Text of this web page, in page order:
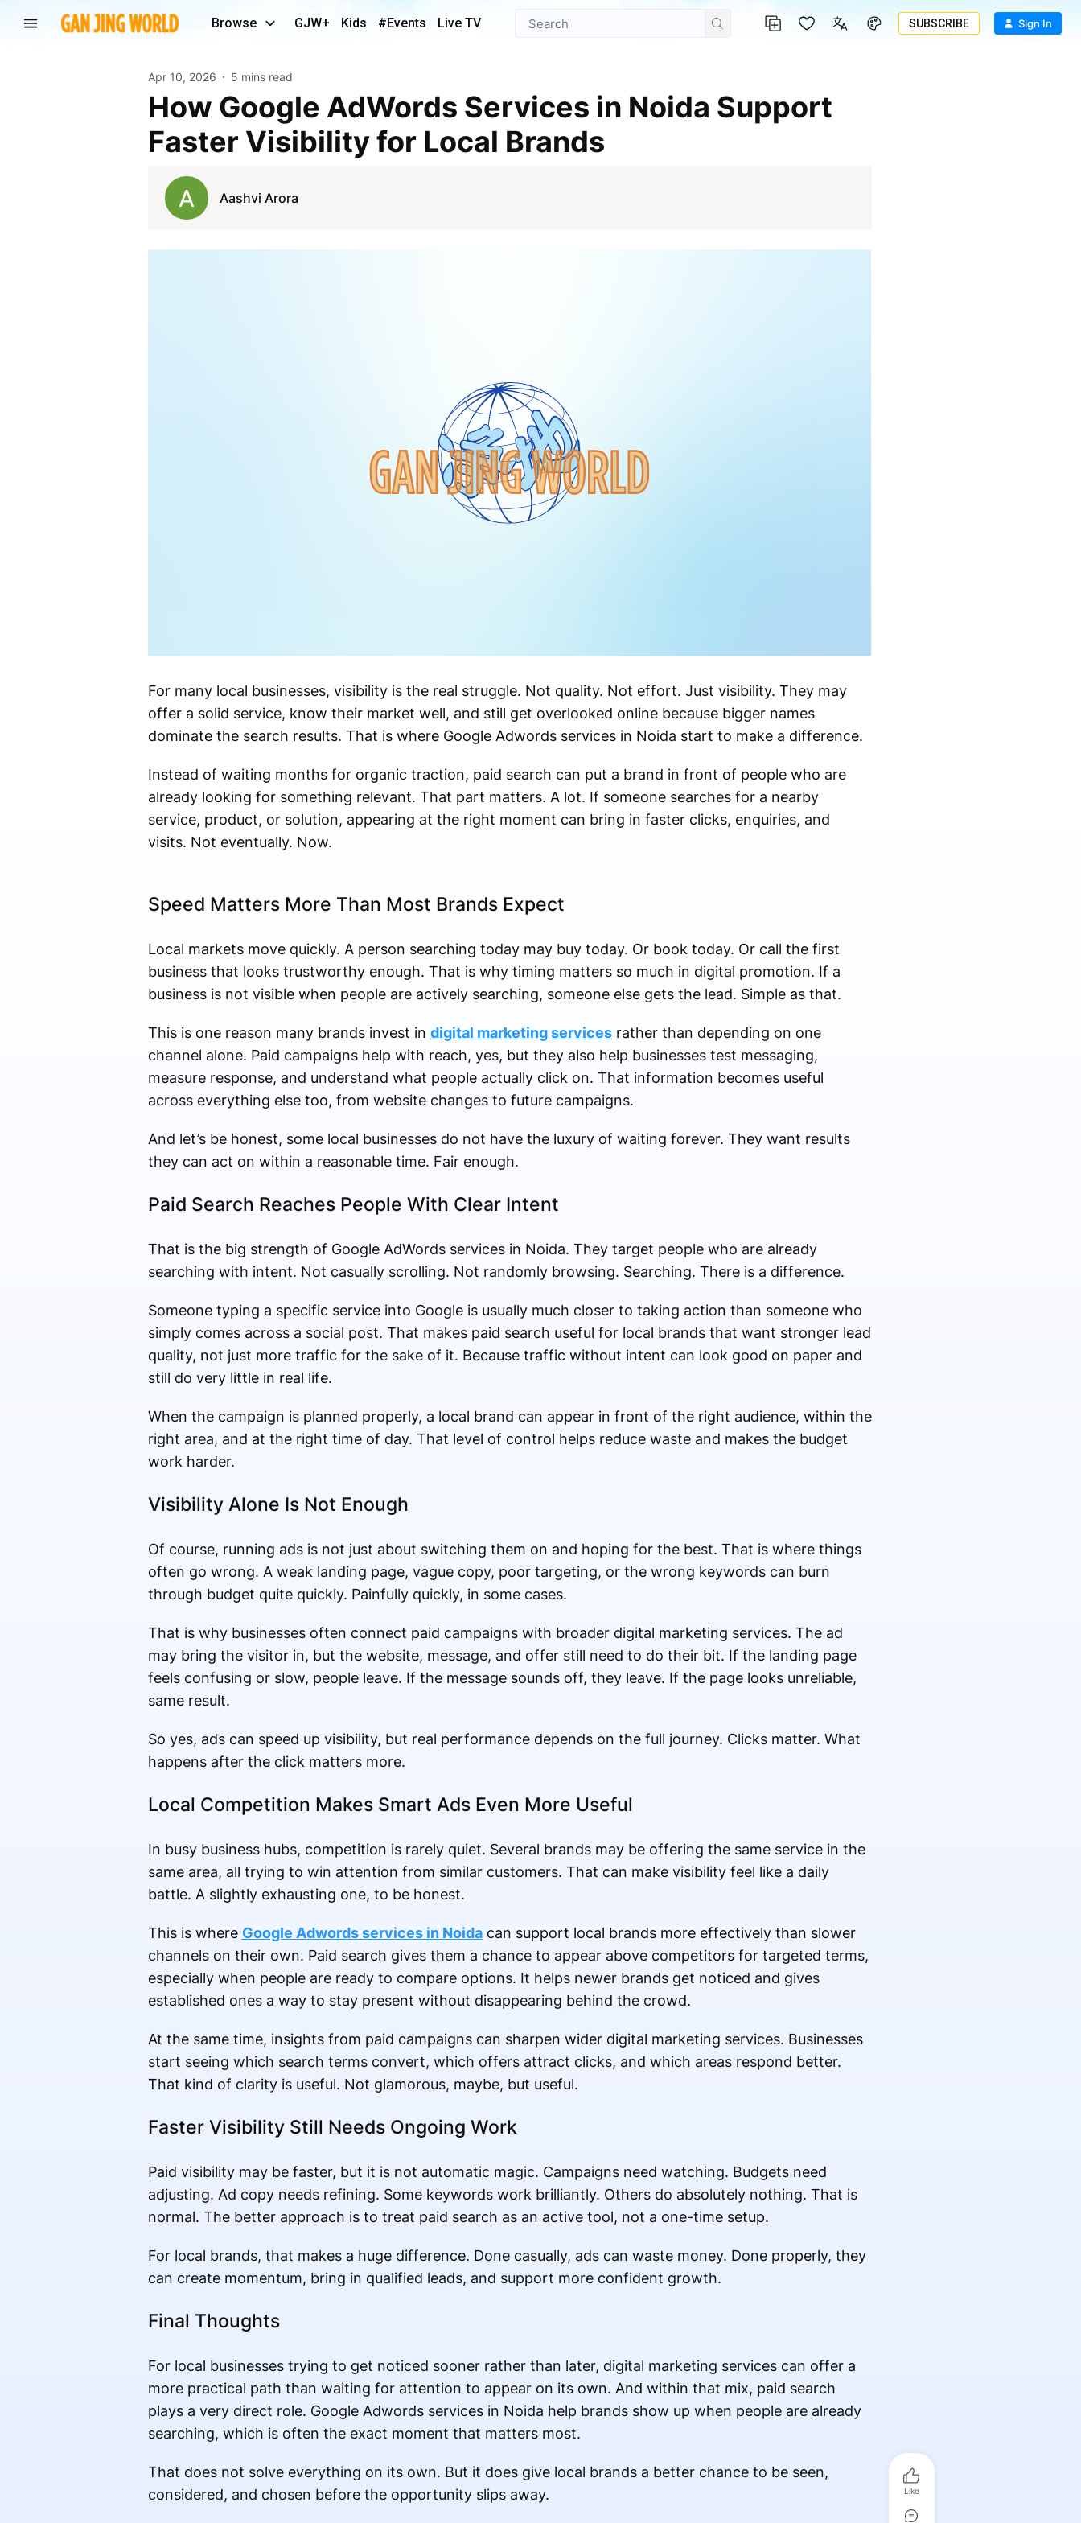
Browse GJW+ Kids #Events Live TV SUBSCRIBE Sign In
Apr 10, 2026 5 mins read
How Google AdWords Services in Noida Support
Faster Visibility for Local Brands
Aashvi Arora
For many local businesses, visibility is the real struggle. Not quality. Not effort. Just visibility. They may
offer a solid service, know their market well, and still get overlooked online because bigger names
dominate the search results. That is where Google Adwords services in Noida start to make a difference.
Instead of waiting months for organic traction, paid search can put a brand in front of people who are
already looking for something relevant. That part matters. A lot. If someone searches for a nearby
service, product, or solution, appearing at the right moment can bring in faster clicks, enquiries, and
visits. Not eventually. Now.
Speed Matters More Than Most Brands Expect
Local markets move quickly. A person searching today may buy today. Or book today. Or call the first
business that looks trustworthy enough. That is why timing matters so much in digital promotion. If a
business is not visible when people are actively searching, someone else gets the lead. Simple as that.
This is one reason many brands invest in digital marketing servicesrather than depending on one
channel alone. Paid campaigns help with reach, yes, but they also help businesses test messaging,
measure response, and understand what people actually click on. That information becomes useful
across everything else too, from website changes to future campaigns.
And let’s be honest, some local businesses do not have the luxury of waiting forever. They want results
they can act on within a reasonable time. Fair enough.
Paid Search Reaches People With Clear Intent
That is the big strength of Google AdWords services in Noida. They target people who are already
searching with intent. Not casually scrolling. Not randomly browsing. Searching. There is a difference.
Someone typing a specific service into Google is usually much closer to taking action than someone who
simply comes across a social post. That makes paid search useful for local brands that want stronger lead
quality, not just more traffic for the sake of it. Because traffic without intent can look good on paper and
still do very little in real life.
When the campaign is planned properly, a local brand can appear in front of the right audience, within the
right area, and at the right time of day. That level of control helps reduce waste and makes the budget
work harder.
Visibility Alone Is Not Enough
Of course, running ads is not just about switching them on and hoping for the best. That is where things
often go wrong. A weak landing page, vague copy, poor targeting, or the wrong keywords can burn
through budget quite quickly. Painfully quickly, in some cases.
That is why businesses often connect paid campaigns with broader digital marketing services. The ad
may bring the visitor in, but the website, message, and offer still need to do their bit. If the landing page
feels confusing or slow, people leave. If the message sounds off, they leave. If the page looks unreliable,
same result.
So yes, ads can speed up visibility, but real performance depends on the full journey. Clicks matter. What
happens after the click matters more.
Local Competition Makes Smart Ads Even More Useful
In busy business hubs, competition is rarely quiet. Several brands may be offering the same service in the
same area, all trying to win attention from similar customers. That can make visibility feel like a daily
battle. A slightly exhausting one, to be honest.
This is where Google Adwords services in Noidacan support local brands more effectively than slower
channels on their own. Paid search gives them a chance to appear above competitors for targeted terms,
especially when people are ready to compare options. It helps newer brands get noticed and gives
established ones a way to stay present without disappearing behind the crowd.
At the same time, insights from paid campaigns can sharpen wider digital marketing services. Businesses
start seeing which search terms convert, which offers attract clicks, and which areas respond better.
That kind of clarity is useful. Not glamorous, maybe, but useful.
Faster Visibility Still Needs Ongoing Work
Paid visibility may be faster, but it is not automatic magic. Campaigns need watching. Budgets need
adjusting. Ad copy needs refining. Some keywords work brilliantly. Others do absolutely nothing. That is
normal. The better approach is to treat paid search as an active tool, not a one-time setup.
For local brands, that makes a huge difference. Done casually, ads can waste money. Done properly, they
can create momentum, bring in qualified leads, and support more confident growth.
Final Thoughts
For local businesses trying to get noticed sooner rather than later, digital marketing services can offer a
more practical path than waiting for attention to appear on its own. And within that mix, paid search
plays a very direct role. Google Adwords services in Noida help brands show up when people are already
searching, which is often the exact moment that matters most.
That does not solve everything on its own. But it does give local brands a better chance to be seen,
considered, and chosen before the opportunity slips away.
Like